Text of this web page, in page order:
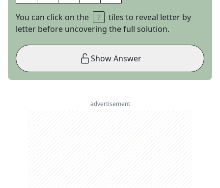
You can click on the
tiles to reveal letter by
letter before uncovering the full solution.
Show Answer
advertisement